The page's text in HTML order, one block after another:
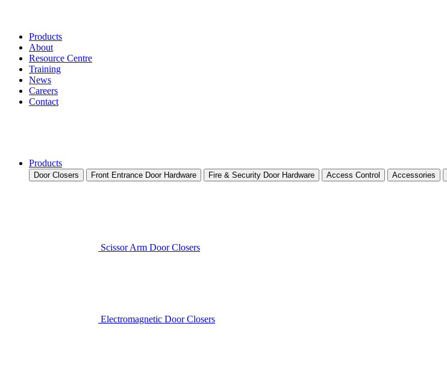
Products
About
Resource Centre
Training
News
Careers
Contact
Products
Door Closers Front Entrance Door Hardware Fire & Security Door Hardware Access Control Accessories
Scissor Arm Door Closers
Electromagnetic Door Closers